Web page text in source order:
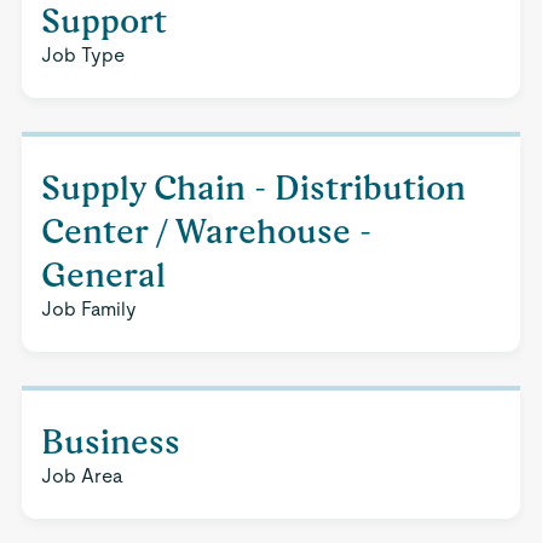
Support
Job Type
Supply Chain - Distribution
Center / Warehouse -
General
Job Family
Business
Job Area